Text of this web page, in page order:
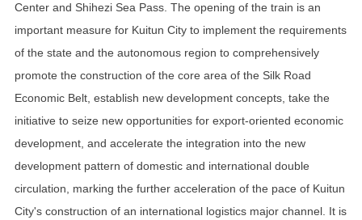
Center and Shihezi Sea Pass. The opening of the train is an
important measure for Kuitun City to implement the requirements
of the state and the autonomous region to comprehensively
promote the construction of the core area of the Silk Road
Economic Belt, establish new development concepts, take the
initiative to seize new opportunities for export-oriented economic
development, and accelerate the integration into the new
development pattern of domestic and international double
circulation, marking the further acceleration of the pace of Kuitun
City's construction of an international logistics major channel. It is